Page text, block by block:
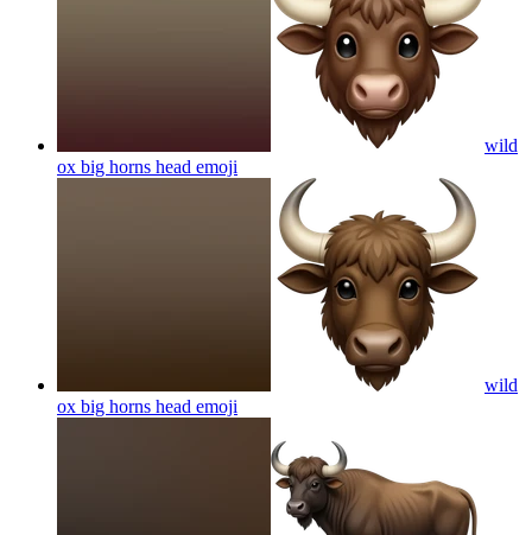
wild
ox big horns head emoji
wild
ox big horns head emoji